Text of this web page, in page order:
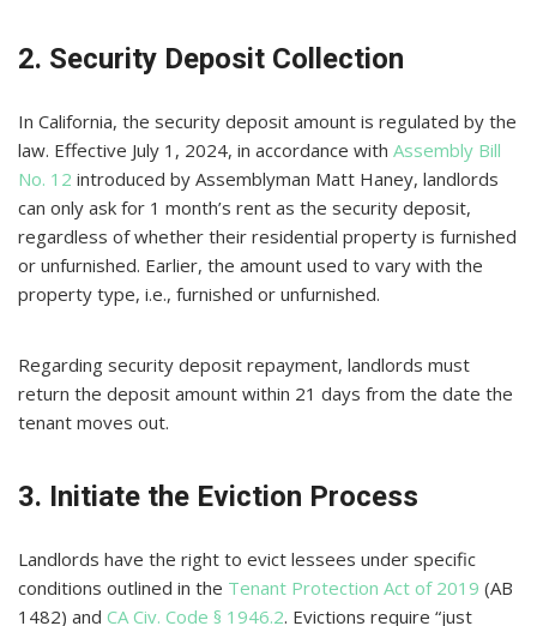
2. Security Deposit Collection
In California, the security deposit amount is regulated by the
law. Effective July 1, 2024, in accordance with Assembly Bill
No. 12 introduced by Assemblyman Matt Haney, landlords
can only ask for 1 month’s rent as the security deposit,
regardless of whether their residential property is furnished
or unfurnished. Earlier, the amount used to vary with the
property type, i.e., furnished or unfurnished.
Regarding security deposit repayment, landlords must
return the deposit amount within 21 days from the date the
tenant moves out.
3. Initiate the Eviction Process
Landlords have the right to evict lessees under specific
conditions outlined in the Tenant Protection Act of 2019 (AB
1482) and CA Civ. Code § 1946.2. Evictions require “just